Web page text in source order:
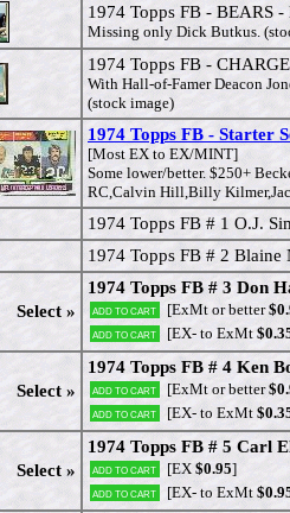
1974 Topps FB - BEARS
Missing only Dick Butkus.
1974 Topps FB -
With Hall-of-Famer Deacon
(stock image)
1974 Topps FB - Starter
[Most EX to EX/MINT]
Some lower/better. $250+
RC,Calvin Hill,Billy
1974 Topps FB # 1 O.J.
1974 Topps FB # 2 Blaine
Select »
1974 Topps FB # 3 Don
Add to cart [ExMt or better
Add to cart [EX- to ExMt
Select »
1974 Topps FB # 4 Ken
Add to cart [ExMt or better
Add to cart [EX- to ExMt
Select »
1974 Topps FB # 5 Carl
Add to cart [EX$0.95]
Add to cart [EX- to ExMt